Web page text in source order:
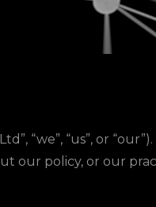
“we”, “us”, or “our”).
our policy, or our